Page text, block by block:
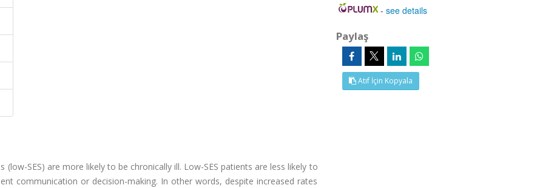
SES) are more likely to be chronically ill. Low-SES patients are less likely to
communication or decision-making. In other words, despite increased rates
-see details
Paylaş
Atıf İçin Kopyala